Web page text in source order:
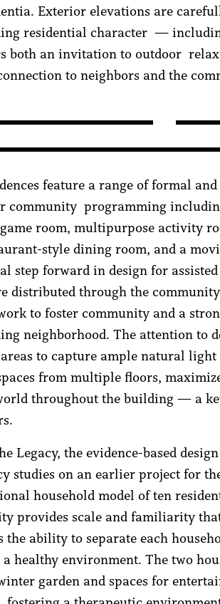
Exterior elevations are
residential character —
both an invitation to outdoor
to neighbors and the
feature a range of formal
community programming
room, multipurpose activity
style dining room, and a
step forward in design for
distributed through the
to foster community and a
neighborhood. The attention to
to capture ample natural
from multiple floors,
throughout the building — a
Legacy, the evidence-based
studies on an earlier project for
household model of ten
provides scale and familiarity
the ability to separate each
healthy environment. The two
garden and spaces for